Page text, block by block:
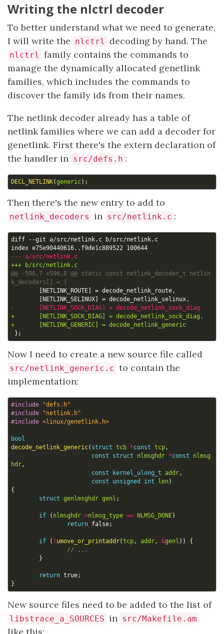
Writing the nlctrl decoder
To better understand what we need to generate,
I will write the nlctrl decoding by hand. The
nlctrl family contains the commands to
manage the dynamically allocated genetlink
families, which includes the commands to
discover the family ids from their names.
The netlink decoder already has a table of
netlink families where we can add a decoder for
genetlink. First there's the extern declaration of
the handler in src/defs.h :
DECL_NETLINK(generic);
Then there's the new entry to add to
netlink_decoders in src/netlink.c :
@@ -596,7 +596,8 @@ static const netlink_decoder_t netlin
Now I need to create a new source file called
src/netlink_generic.c to contain the
implementation:
#include
"defs.h"
#include
"netlink.h"
#include <linux/genetlink.h>
bool
decode_netlink_generic( struct tcb *const tcp,
const
struct nlmsghdr *const
nlmsg
hdr,
const
kernel_ulong_t addr,
const
unsigned int len)
{
struct genlmsghdr genl ;
if ( nlmsghdr->nlmsg_type == NLMSG_DONE)
return false;
if ( ! umove_or_printaddr(tcp, addr, &genl ))
{
}
return true;
}
New source files need to be added to the list of
libstrace_a_SOURCES in src/Makefile.am